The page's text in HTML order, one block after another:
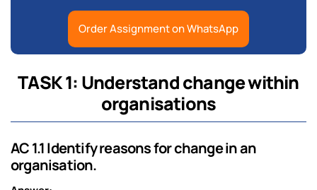
Order Assignment on WhatsApp
TASK 1: Understand change within
organisations
AC 1.1 Identify reasons for change in an
organisation.